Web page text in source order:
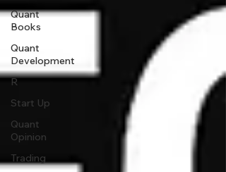
Quant
Books
Quant
Development
R
Start Up
Quant
Opinion
Trading